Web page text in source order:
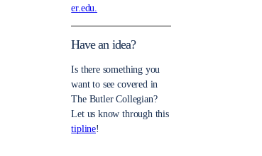
er.edu.
Have an idea?
Is there something you
want to see covered in
The Butler Collegian?
Let us know through this
tipline!